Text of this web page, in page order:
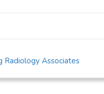
Radiology Associates